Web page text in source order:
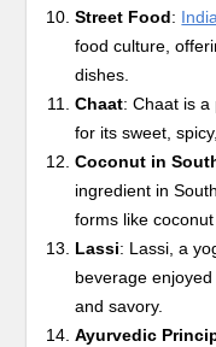
Street Food: India
food culture,
dishes.
Chaat: Chaat is a
for its sweet,
Coconut in
ingredient in
forms like
Lassi: Lassi, a
beverage
and savory.
Ayurvedic